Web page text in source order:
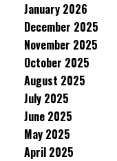
January 2026
December 2025
November 2025
October 2025
August 2025
July 2025
June 2025
May 2025
April 2025